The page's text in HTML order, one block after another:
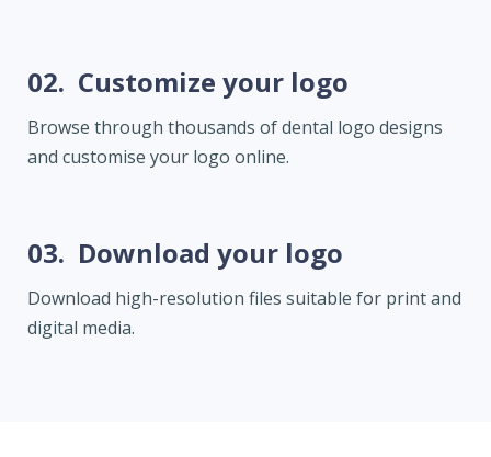
02. Customize your logo
Browse through thousands of dental logo designs
and customise your logo online.
03. Download your logo
Download high-resolution files suitable for print and
digital media.